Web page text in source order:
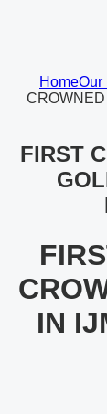
HomeOur
FIRST
IN